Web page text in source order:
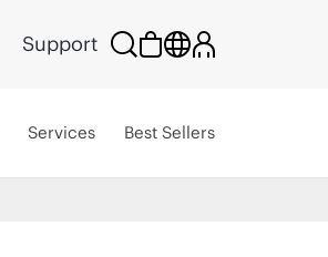
Support
Services Best Sellers